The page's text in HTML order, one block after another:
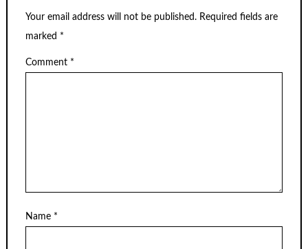
Your email address will not be published. Required fields are
marked *
Comment *
Name *